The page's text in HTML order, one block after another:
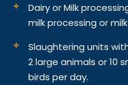
Dairy or Milk
milk processing or
Slaughtering units
2 large animals or 10
birds per day.